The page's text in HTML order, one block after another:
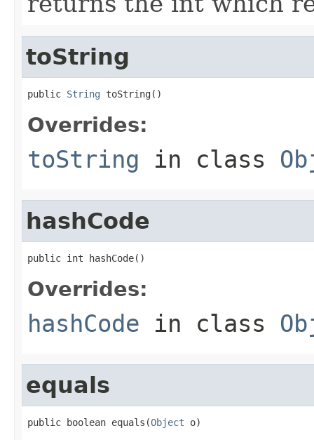
toString
public String toString()
Overrides:
toString in class
hashCode
public int hashCode()
Overrides:
hashCode in class
equals
public boolean equals(Object o)